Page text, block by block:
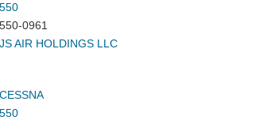
550
550-0961
JS AIR HOLDINGS LLC
CESSNA
550